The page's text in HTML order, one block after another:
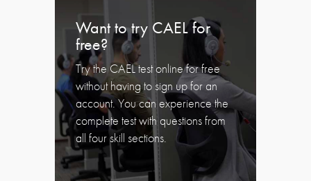
Want to try CAEL for
free?
Try the CAEL test online for free
without having to sign up for an
account. You can experience the
complete test with questions from
all four skill sections.